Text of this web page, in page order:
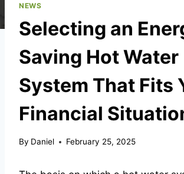
NEWS
Selecting an
Saving Hot Water
System That Fits
Financial
By Daniel February 25, 2025